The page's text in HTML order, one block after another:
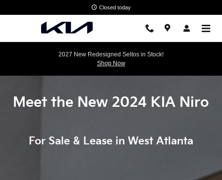
Discover The New KIA Niro
Closed today
2027 New Redesigned Seltos in Stock!
Shop Now
Meet the New 2024 KIA Niro
For Sale & Lease in West Atlanta